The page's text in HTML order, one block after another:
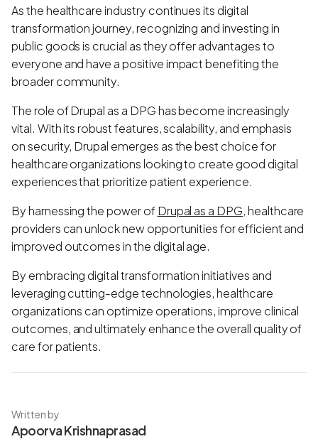
As the healthcare industry continues its digital
transformation journey, recognizing and investing in
public goods is crucial as they offer advantages to
everyone and have a positive impact benefiting the
broader community.
The role of Drupal as a DPG has become increasingly
vital. With its robust features, scalability, and emphasis
on security, Drupal emerges as the best choice for
healthcare organizations looking to create good digital
experiences that prioritize patient experience.
By harnessing the power ofDrupal as a DPG, healthcare
providers can unlock new opportunities for efficient and
improved outcomes in the digital age.
By embracing digital transformation initiatives and
leveraging cutting-edge technologies, healthcare
organizations can optimize operations, improve clinical
outcomes, and ultimately enhance the overall quality of
care for patients.
Written by
Apoorva Krishnaprasad